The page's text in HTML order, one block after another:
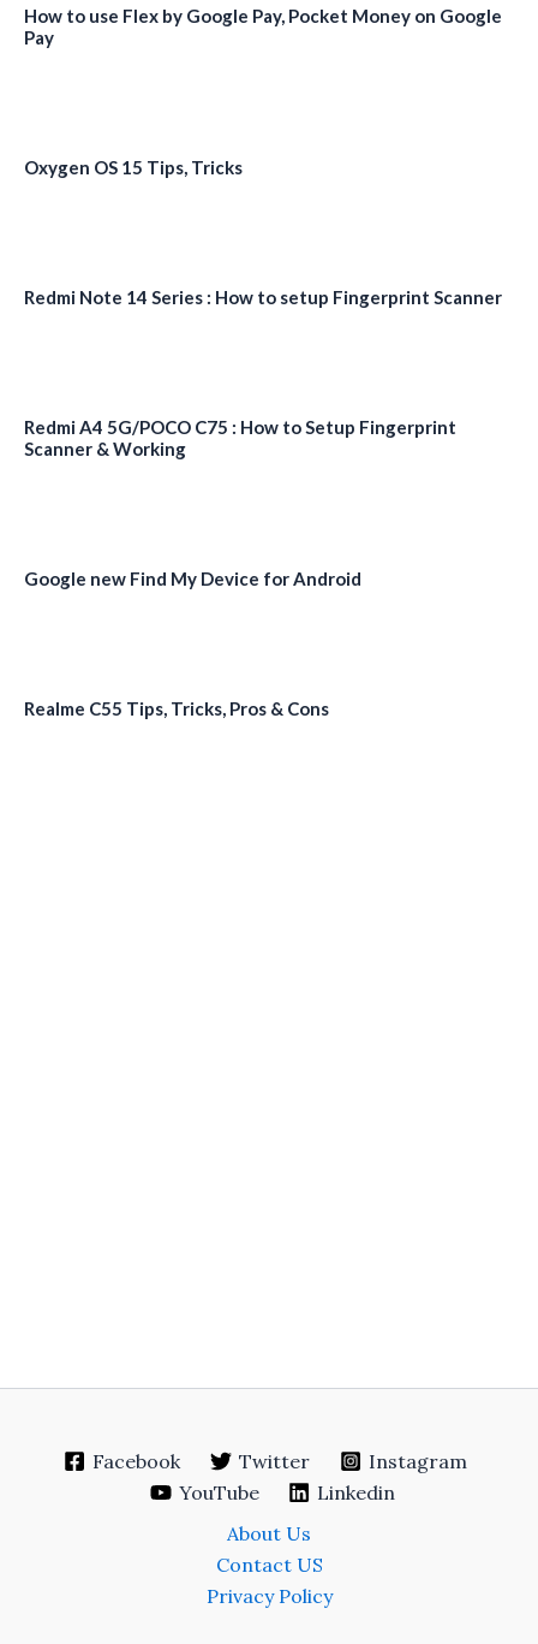
How to use Flex by Google Pay, Pocket Money on Google
Pay
Oxygen OS 15 Tips, Tricks
Redmi Note 14 Series : How to setup Fingerprint Scanner
Redmi A4 5G/POCO C75 : How to Setup Fingerprint
Scanner & Working
Google new Find My Device for Android
Realme C55 Tips, Tricks, Pros & Cons
Facebook Twitter
Instagram
YouTube
Linkedin
About Us
Contact US
Privacy Policy